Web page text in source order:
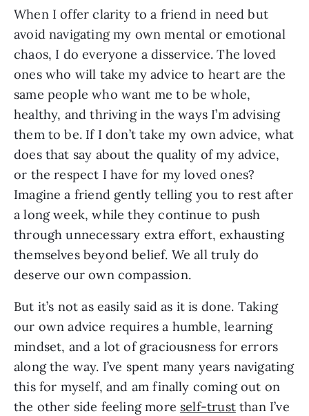
When I offer clarity to a friend in need but
avoid navigating my own mental or emotional
chaos, I do everyone a disservice. The loved
ones who will take my advice to heart are the
same people who want me to be whole,
healthy, and thriving in the ways I’m advising
them to be. If I don’t take my own advice, what
does that say about the quality of my advice,
or the respect I have for my loved ones?
Imagine a friend gently telling you to rest after
a long week, while they continue to push
through unnecessary extra effort, exhausting
themselves beyond belief. We all truly do
deserve our own compassion.
But it’s not as easily said as it is done. Taking
our own advice requires a humble, learning
mindset, and a lot of graciousness for errors
along the way. I’ve spent many years navigating
this for myself, and am finally coming out on
the other side feeling more self-trustthan I’ve